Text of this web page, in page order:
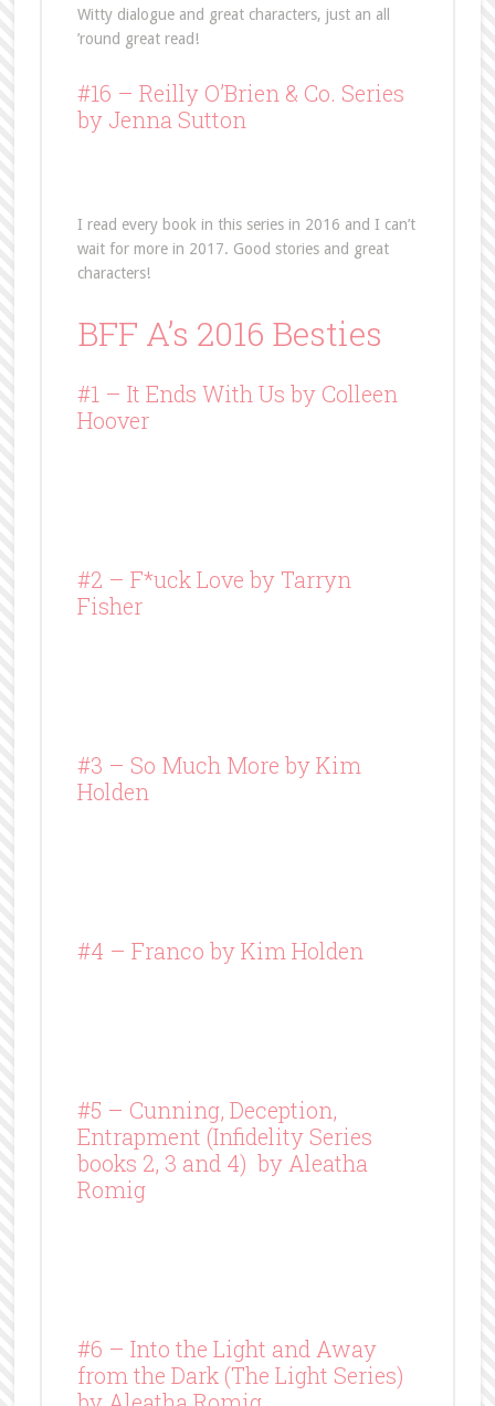
Witty dialogue and great characters, just an all
’round great read!
#16 – Reilly O’Brien & Co. Series
by Jenna Sutton
I read every book in this series in 2016 and I can’t
wait for more in 2017. Good stories and great
characters!
BFF A’s 2016 Besties
#1 – It Ends With Us by Colleen
Hoover
#2 – F*uck Love by Tarryn
Fisher
#3 – So Much More by Kim
Holden
#4 – Franco by Kim Holden
#5 – Cunning, Deception,
Entrapment (Infidelity Series
books 2, 3 and 4) by Aleatha
Romig
#6 – Into the Light and Away
from the Dark (The Light Series)